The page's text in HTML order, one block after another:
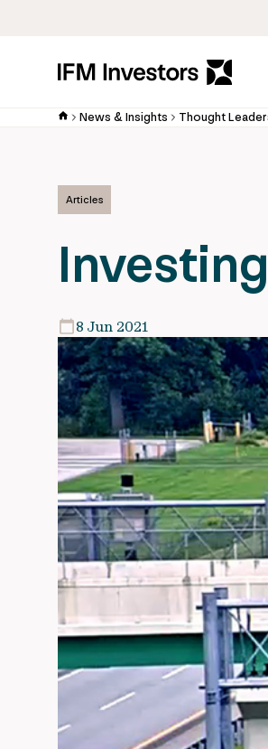
News & Insights Thought
Articles
8 Jun 2021